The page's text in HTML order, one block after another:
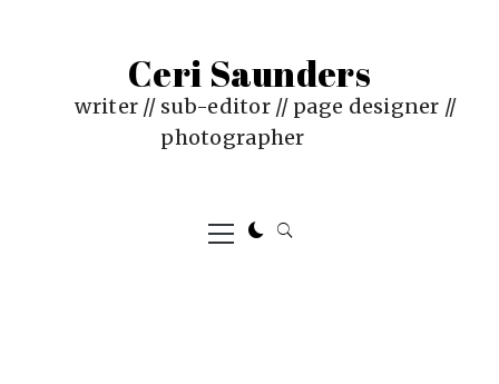
Ceri Saunders
writer // sub-editor // page designer //
photographer
Primary
Menu